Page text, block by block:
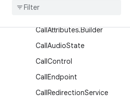
CallAttributes.Builder
CallAudioState
CallControl
CallEndpoint
CallRedirectionService